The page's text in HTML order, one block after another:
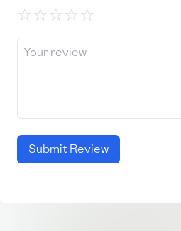
☆☆☆☆☆
Submit Review